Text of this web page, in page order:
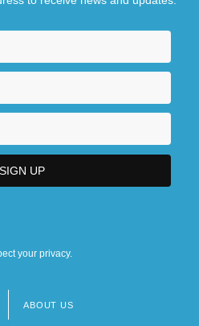
your privacy.
ABOUT US